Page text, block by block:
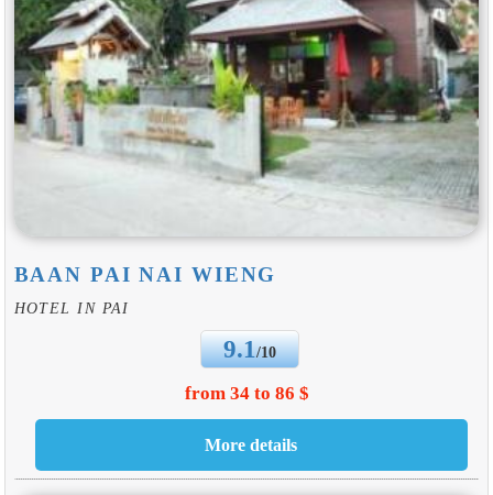
BAAN PAI NAI WIENG
HOTEL IN PAI
9.1/10
from 34 to 86 $